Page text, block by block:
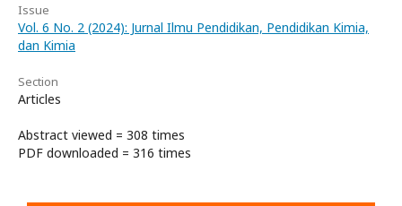
Issue
Vol. 6 No. 2 (2024): Jurnal Ilmu Pendidikan, Pendidikan Kimia,
dan Kimia
Section
Articles
Abstract viewed = 308 times
PDF downloaded = 316 times